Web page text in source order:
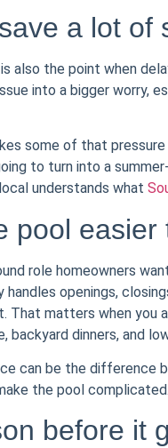
a lot of
the point when
into a bigger worry,
some of that
to turn into a
understands what
pool easier
role homeowners
openings,
That matters when
dinners, and
can be the difference
the pool
before it